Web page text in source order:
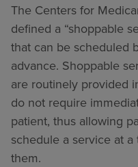
The Centers for
defined a “shoppable
that can be scheduled
advance. Shoppable
are routinely provided
do not require
patient, thus allowing
schedule a service at
them.